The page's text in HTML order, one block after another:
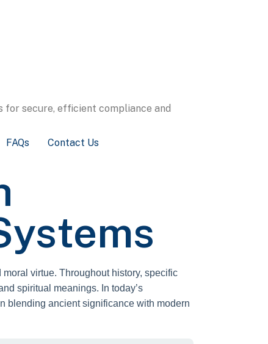
for secure, efficient compliance and
FAQs Contact Us
virtue. Throughout history, specific
spiritual meanings. In today’s
blending ancient significance with modern